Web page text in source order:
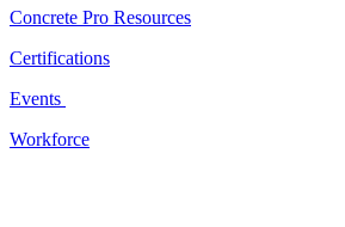
Concrete Pro Resources
Certifications
Events
Workforce